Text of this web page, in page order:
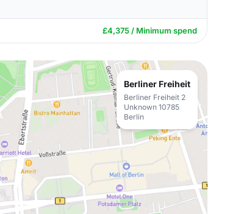
£4,375 / Minimum spend
Berliner Freiheit
Berliner Freiheit 2
Unknown 10785
Berlin